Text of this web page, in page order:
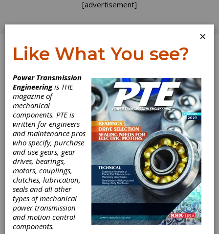
[advertisement]
Log In
Voith Hosts
Successful Open
×
Like What You see?
Power Transmission
Engineeringis THE
magazine of
mechanical
components. PTE is
written for engineers
and maintenance pros
who specify, purchase
and use gears, gear
drives, bearings,
motors, couplings,
clutches, lubrication,
seals and all other
types of mechanical
power transmission
and motion control
components.